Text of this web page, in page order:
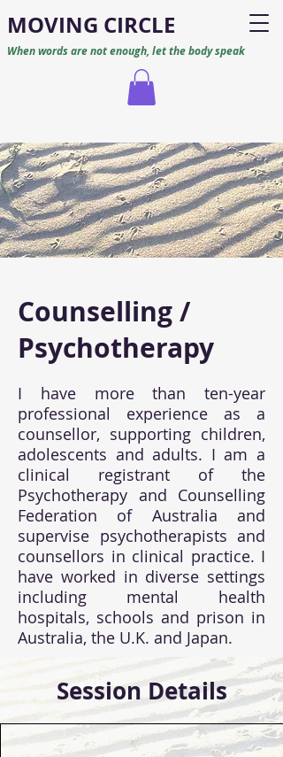
MOVING CIRCLE
When words are not enough, let the body speak
Counselling /
Psychotherapy
I have more than ten-year
professional experience as a
counsellor, supporting children,
adolescents and adults. I am a
clinical registrant of the
Psychotherapy and Counselling
Federation of Australia and
supervise psychotherapists and
counsellors in clinical practice. I
have worked in diverse settings
including mental health
hospitals, schools and prison in
Australia, the U.K. and Japan.
Session Details